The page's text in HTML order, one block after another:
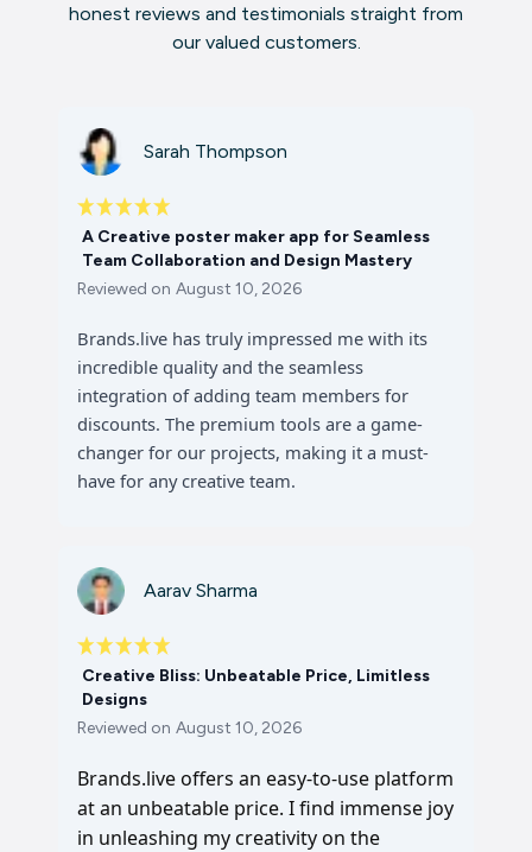
honest reviews and testimonials straight from
our valued customers.
Sarah Thompson
A Creative poster maker app for Seamless
Team Collaboration and Design Mastery
Reviewed on August 10, 2026
Brands.live has truly impressed me with its
incredible quality and the seamless
integration of adding team members for
discounts. The premium tools are a game-
changer for our projects, making it a must-
have for any creative team.
Aarav Sharma
Creative Bliss: Unbeatable Price, Limitless
Designs
Reviewed on August 10, 2026
Brands.live offers an easy-to-use platform
at an unbeatable price. I find immense joy
in unleashing my creativity on the